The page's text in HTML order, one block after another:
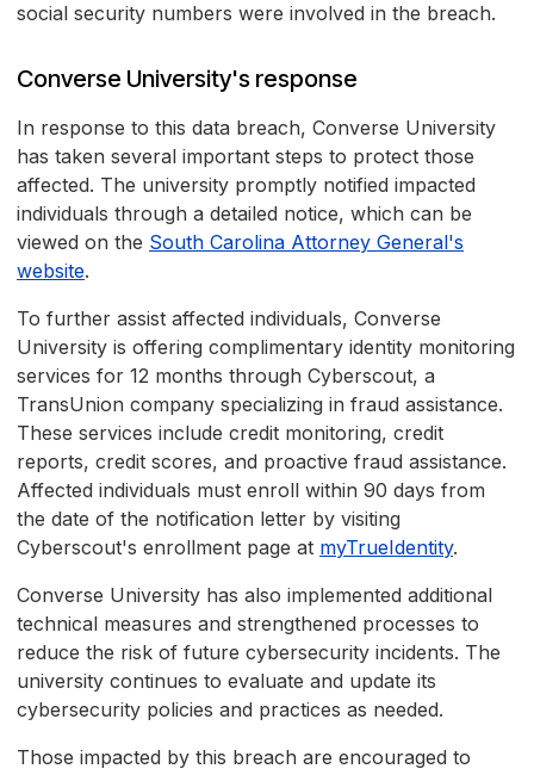
social security numbers were involved in the breach.
Converse University's response
In response to this data breach, Converse University
has taken several important steps to protect those
affected. The university promptly notified impacted
individuals through a detailed notice, which can be
viewed on the South Carolina Attorney General's
website.
To further assist affected individuals, Converse
University is offering complimentary identity monitoring
services for 12 months through Cyberscout, a
TransUnion company specializing in fraud assistance.
These services include credit monitoring, credit
reports, credit scores, and proactive fraud assistance.
Affected individuals must enroll within 90 days from
the date of the notification letter by visiting
Cyberscout's enrollment page at myTrueIdentity.
Converse University has also implemented additional
technical measures and strengthened processes to
reduce the risk of future cybersecurity incidents. The
university continues to evaluate and update its
cybersecurity policies and practices as needed.
Those impacted by this breach are encouraged to